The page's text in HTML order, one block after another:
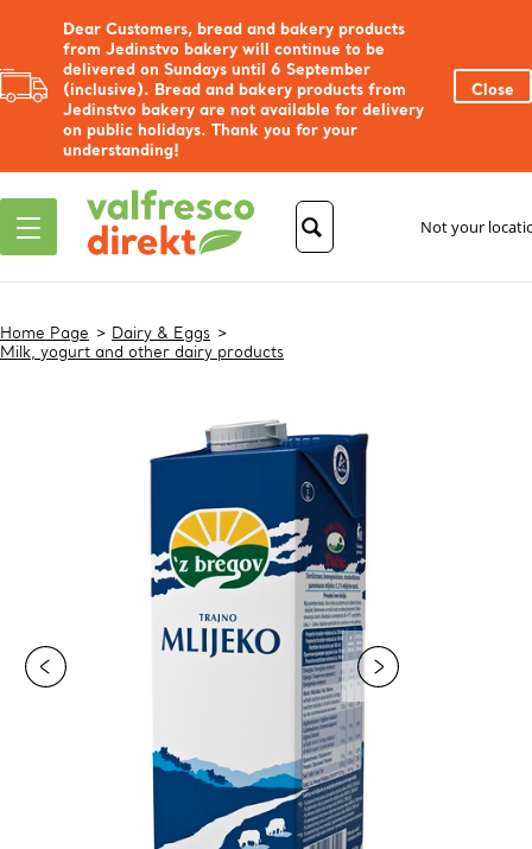
Dear Customers, bread and bakery products
from Jedinstvo bakery will continue to be
delivered on Sundays until 6 September
(inclusive). Bread and bakery products from
Jedinstvo bakery are not available for delivery
on public holidays. Thank you for your
understanding!
Close
Not your
Home Page
Dairy & Eggs
Milk, yogurt and other dairy products